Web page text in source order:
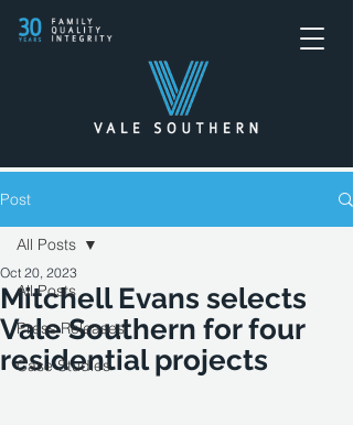
Post
All Posts
Press Releases
Case Studies
All Posts
Mitchell Evans selects
Vale Southern for four
residential projects
Oct 20, 2023